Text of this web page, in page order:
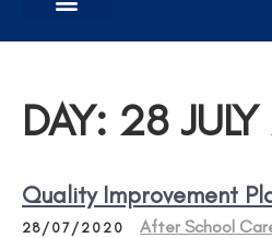
DAY: 28
Quality Improvement
28/07/2020 After School